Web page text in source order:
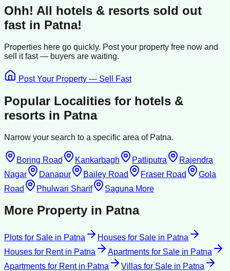
Ohh! All hotels & resorts sold out
fast in Patna!
Properties here go quickly. Post your property free now and
sell itfast — buyers are waiting.
Post Your Property — Sell Fast
Popular Localities for hotels &
resorts in Patna
Narrow your search to a specific area of Patna.
Boring Road Kankarbagh Patliputra
Rajendra
Nagar
Danapur Bailey Road Fraser Road
Gola
Road
Phulwari Sharif Saguna More
More Property in Patna
Plots for Sale in Patna Houses for Sale in Patna
Houses for Rentin Patna Apartments for Sale in Patna
Apartments for Rentin Patna Villas for Sale in Patna